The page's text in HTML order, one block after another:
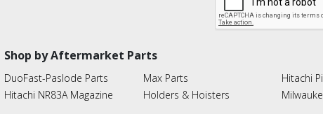
Shop by Aftermarket Parts
DuoFast-Paslode Parts
Hitachi NR83A Magazine
Max Parts
Holders & Hoisters
Hitachi